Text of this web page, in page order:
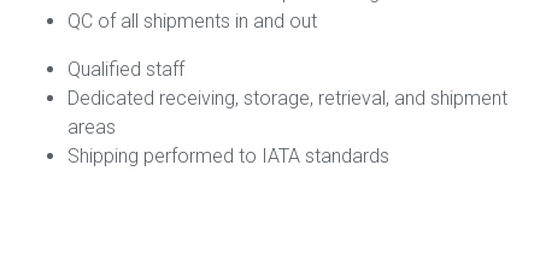
QC of all shipments in and out
Qualified staff
Dedicated receiving, storage, retrieval, and shipment
areas
Shipping performed to IATA standards